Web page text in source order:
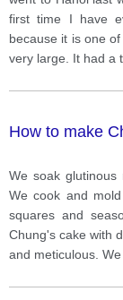
first time I have
because it is one
very large. It had a
How to make
We soak glutinous
We cook and
squares and
Chung's cake with
and meticulous.